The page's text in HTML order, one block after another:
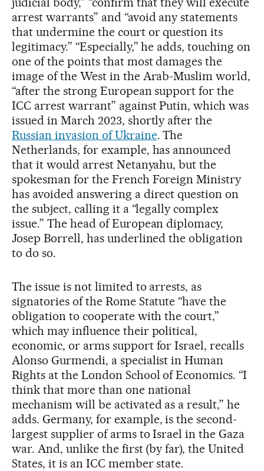
arrest warrants” and “avoid any statements
that undermine the court or question its
legitimacy.” “Especially,” he adds, touching on
one of the points that most damages the
image of the West in the Arab-Muslim world,
“after the strong European support for the
ICC arrest warrant” against Putin, which was
issued in March 2023, shortly after the
Russian invasion of Ukraine. The
Netherlands, for example, has announced
that it would arrest Netanyahu, but the
spokesman for the French Foreign Ministry
has avoided answering a direct question on
the subject, calling it a “legally complex
issue.” The head of European diplomacy,
Josep Borrell, has underlined the obligation
to do so.
The issue is not limited to arrests, as
signatories of the Rome Statute “have the
obligation to cooperate with the court,”
which may influence their political,
economic, or arms support for Israel, recalls
Alonso Gurmendi, a specialist in Human
Rights at the London School of Economics. “I
think that more than one national
mechanism will be activated as a result,” he
adds. Germany, for example, is the second-
largest supplier of arms to Israel in the Gaza
war. And, unlike the first (by far), the United
States, it is an ICC member state.